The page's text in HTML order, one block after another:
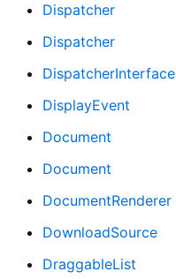
Dispatcher
Dispatcher
DispatcherInterface
DisplayEvent
Document
Document
DocumentRenderer
DownloadSource
DraggableList